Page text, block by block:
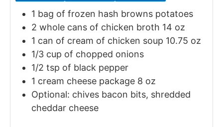
1 bag of frozen hash browns potatoes
2 whole cans of chicken broth 14 oz
1 can of cream of chicken soup 10.75 oz
1/3 cup of chopped onions
1/2 tsp of black pepper
1 cream cheese package 8 oz
Optional: chives bacon bits, shredded
cheddar cheese